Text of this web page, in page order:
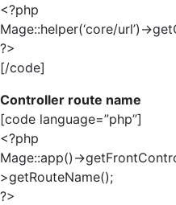
<?php
Mage::helper(‘core/url’)-
?>
[/code]
Controller route name
[code language=”php”]
<?php
Mage::app()-
>getRouteName();
?>